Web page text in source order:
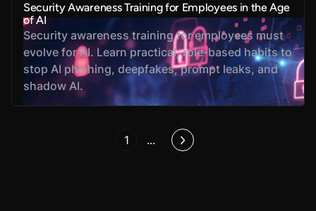
Security Awareness Training for Employees in the Age
of AI
Security awareness training for employees must
evolve for AI. Learn practical, role-based habits to
stop AI phishing, deepfakes, prompt leaks, and
shadow AI.
1 ...